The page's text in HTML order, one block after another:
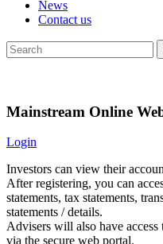
News
Contact us
Mainstream Online
Login
Investors can view their
After registering, you can
statements, tax statements,
statements / details.
Advisers will also have access
via the secure web portal.